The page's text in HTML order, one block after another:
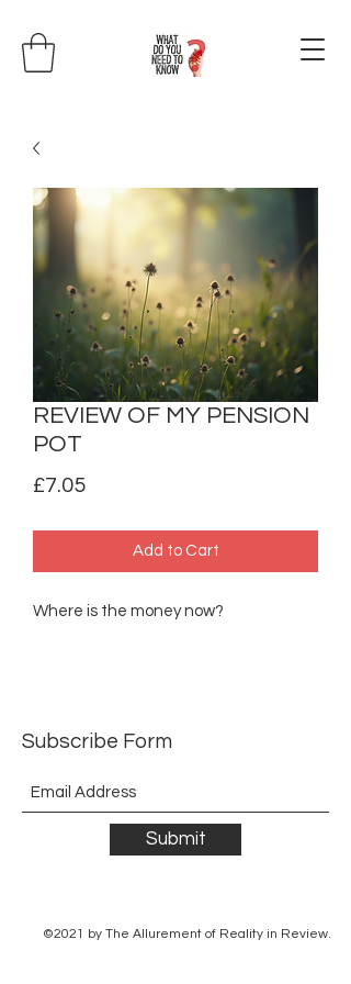
REVIEW OF MY PENSION
POT
£7.05Price
Add to Cart
Where is the money now?
Subscribe Form
Submit
©2021 by The Allurement of Reality in Review.